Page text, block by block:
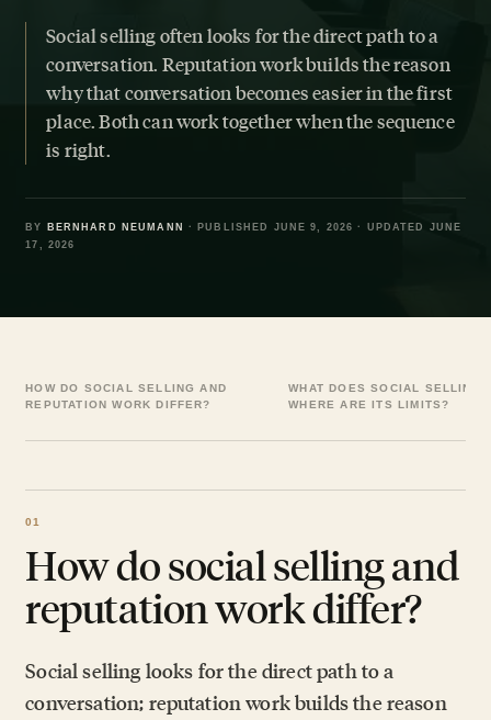
Social selling often looks for the direct path to a
conversation. Reputation work builds the reason
why that conversation becomes easier in the first
place. Both can work together when the sequence
is right.
BY BERNHARD NEUMANN · PUBLISHED JUNE 9, 2026 · UPDATED JUNE
17, 2026
HOW DO SOCIAL SELLING AND
REPUTATION WORK DIFFER?
WHAT DOES SOCIAL SELLING
WHERE ARE ITS LIMITS?
How do social selling and
reputation work differ?
Social selling looks for the direct path to a
conversation; reputation work builds the reason